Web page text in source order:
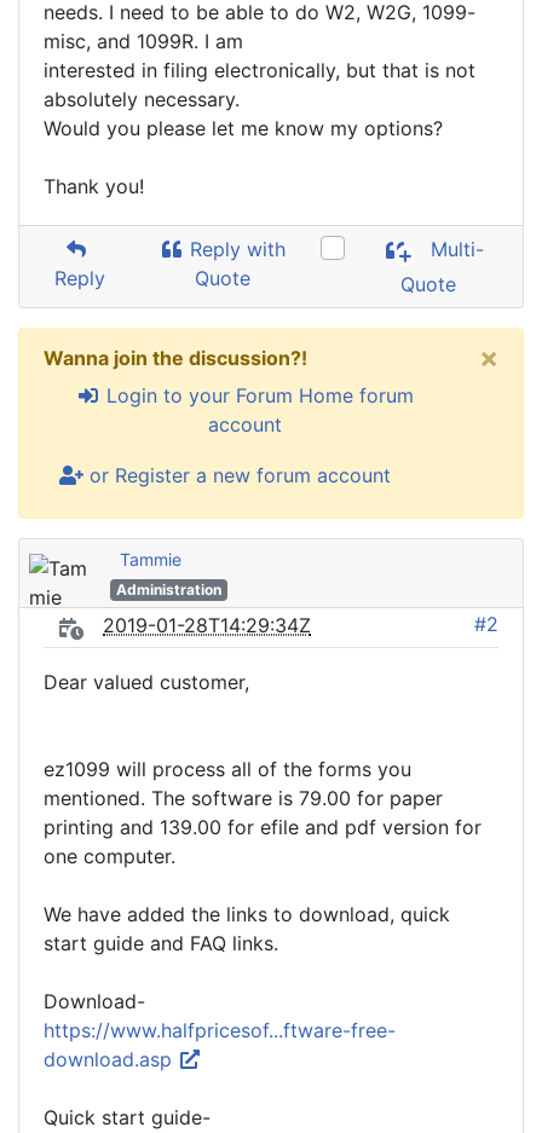
needs. I need to be able to do W2, W2G, 1099-
misc, and 1099R. I am
interested in filing electronically, but that is not
absolutely necessary.
Would you please let me know my options?
Thank you!
Reply
Reply with
Quote
Multi-
Quote
Wanna join the discussion?!
Login to your Forum Home forum
account
or Register a new forum account
×
Tammie
Administration
2019-01-28T14:29:34Z #2
Dear valued customer,
ez1099 will process all of the forms you
mentioned. The software is 79.00 for paper
printing and 139.00 for efile and pdf version for
one computer.
We have added the links to download, quick
start guide and FAQ links.
Download-
https://www.halfpricesof...ftware-free-
download.asp
Quick start guide-